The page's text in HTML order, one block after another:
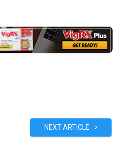
NEXT ARTICLE